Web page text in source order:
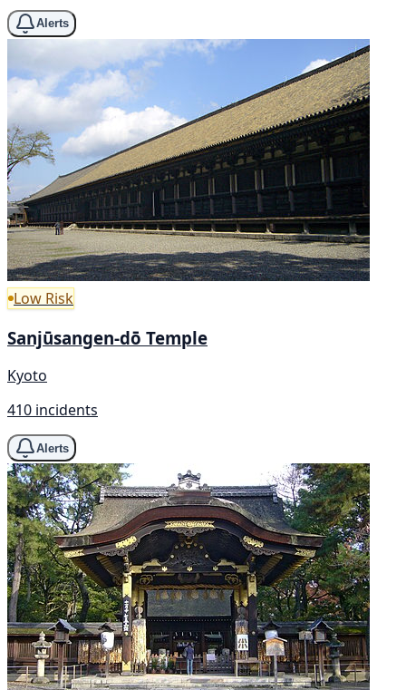
Alerts
Low Risk
Sanjūsangen-dō Temple
Kyoto
410 incidents
Alerts